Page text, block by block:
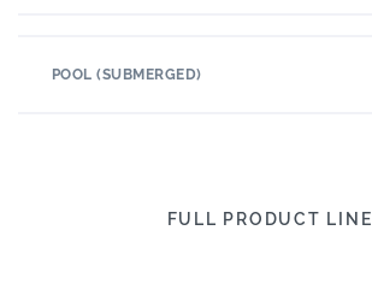
POOL (SUBMERGED)
FULL PRODUCT LINE